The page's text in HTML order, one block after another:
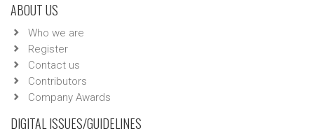
ABOUT US
Who we are
Register
Contact us
Contributors
Company Awards
DIGITAL ISSUES/GUIDELINES